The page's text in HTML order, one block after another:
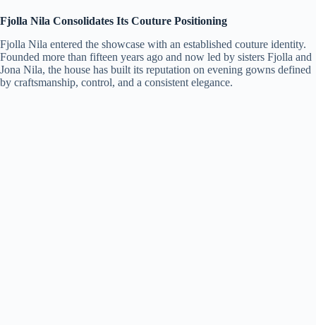
Fjolla Nila Consolidates Its Couture Positioning
Fjolla Nila entered the showcase with an established couture identity.
Founded more than fifteen years ago and now led by sisters Fjolla and
Jona Nila, the house has built its reputation on evening gowns defined
by craftsmanship, control, and a consistent elegance.